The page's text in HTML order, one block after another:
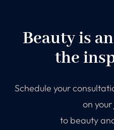
Beauty is
the
Schedule your
on
to beauty